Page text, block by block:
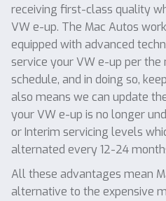
receiving first-class quality
VW e-up. The Mac Autos
equipped with advanced
service your VW e-up per the
schedule, and in doing so,
also means we can update
your VW e-up is no longer
or Interim servicing levels
alternated every 12-24
All these advantages mean
alternative to the expensive